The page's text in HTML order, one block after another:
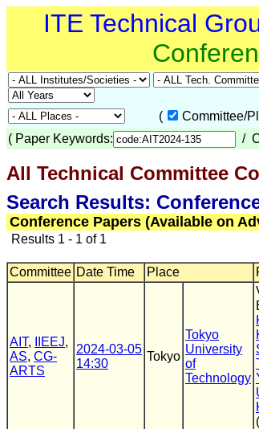
ITE Technical
(
Committee/
( Paper Keywords: /
All Technical Committee
Search Results:
Conference Papers (Available on
Results 1 - 1 of 1
Committee Date Time Place
AIT, IIEEJ,
AS, CG-
ARTS
2024-03-05
14:30
Tokyo
Tokyo
University
of
Technology
(